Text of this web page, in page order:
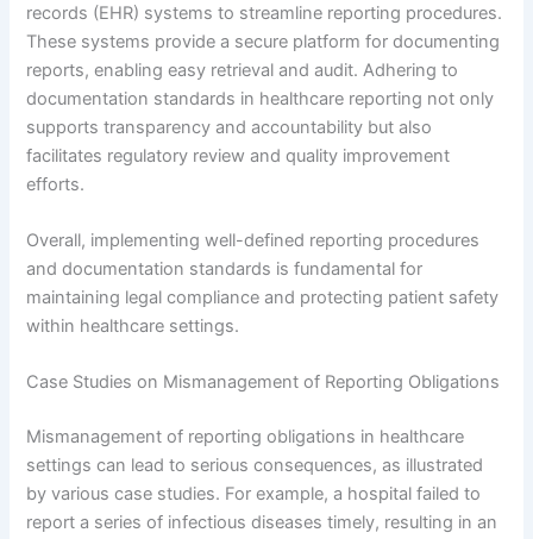
records (EHR) systems to streamline reporting procedures.
These systems provide a secure platform for documenting
reports, enabling easy retrieval and audit. Adhering to
documentation standards in healthcare reporting not only
supports transparency and accountability but also
facilitates regulatory review and quality improvement
efforts.
Overall, implementing well-defined reporting procedures
and documentation standards is fundamental for
maintaining legal compliance and protecting patient safety
within healthcare settings.
Case Studies on Mismanagement of Reporting Obligations
Mismanagement of reporting obligations in healthcare
settings can lead to serious consequences, as illustrated
by various case studies. For example, a hospital failed to
report a series of infectious diseases timely, resulting in an